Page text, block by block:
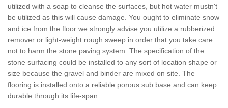
utilized with a soap to cleanse the surfaces, but hot water mustn't
be utilized as this will cause damage. You ought to eliminate snow
and ice from the floor we strongly advise you utilize a rubberized
remover or light-weight rough sweep in order that you take care
not to harm the stone paving system. The specification of the
stone surfacing could be installed to any sort of location shape or
size because the gravel and binder are mixed on site. The
flooring is installed onto a reliable porous sub base and can keep
durable through its life-span.